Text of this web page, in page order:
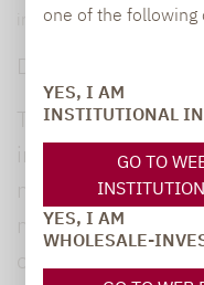
one of the following
YES, I AM
INSTITUTIONAL
GO TO
YES, I AM
WHOLESALE-
information, visit
This fund
information
not designed to
market research,